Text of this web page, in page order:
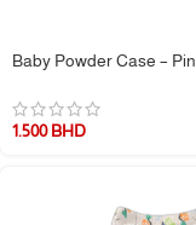
Baby Powder Case –
1.500BHD